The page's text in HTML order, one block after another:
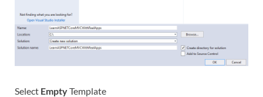
Select EmptyTemplate